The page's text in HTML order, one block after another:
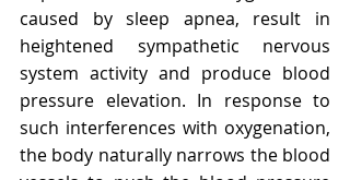
caused by sleep apnea, result in
heightened sympathetic nervous
system activity and produce blood
pressure elevation. In response to
such interferences with oxygenation,
the body naturally narrows the blood